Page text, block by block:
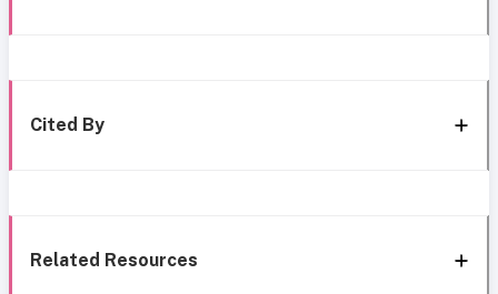
Cited By
Related Resources